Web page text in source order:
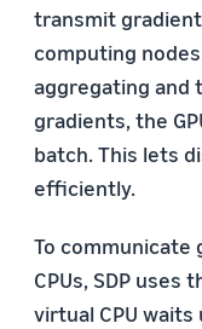
transmit
computing
aggregating and
gradients, the
batch. This lets
efficiently.
To communicate
CPUs, SDP uses
virtual CPU